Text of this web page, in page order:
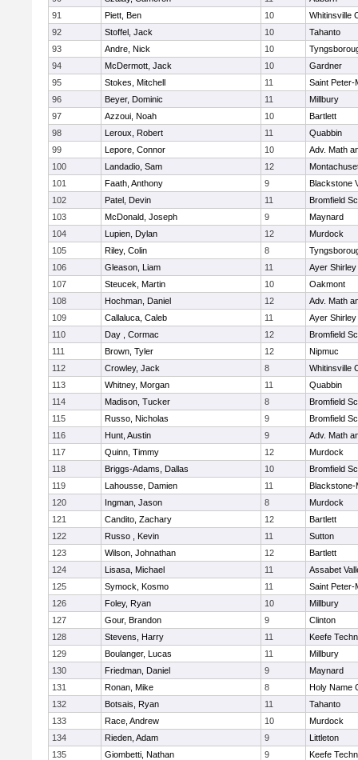
91
Piett, Ben 10
Whitinsville
92
Stoffel, Jack 10
Tahanto
93
Andre, Nick 10
94
McDermott, Jack 10
Gardner
95
Stokes, Mitchell 11
Saint Peter-
96
Beyer, Dominic 11
Millbury
97
Azzoui, Noah 10
Bartlett
98
Leroux, Robert 11
Quabbin
99
Lepore, Connor 10
Adv. Math
100
Landadio, Sam 12
101
Faath, Anthony 9
Blackstone
102
Patel, Devin 11
Bromfield
103
McDonald, Joseph 9
Maynard
104
Lupien, Dylan 12
Murdock
105
Riley, Colin 8
106
Gleason, Liam 11
Ayer Shirley
107
Steucek, Martin 10
Oakmont
108
Hochman, Daniel 12
Adv. Math
109
Callaluca, Caleb 11
Ayer Shirley
110
Day , Cormac 12
Bromfield
111
Brown, Tyler 12
Nipmuc
112
Crowley, Jack 8
Whitinsville
113
Whitney, Morgan 11
Quabbin
114
Madison, Tucker 8
Bromfield
115
Russo, Nicholas 9
Bromfield
116
Hunt, Austin 9
Adv. Math
117
Quinn, Timmy 12
Murdock
118
Briggs-Adams, Dallas 10
Bromfield
119
Lahousse, Damien 11
Blackstone-
120
Ingman, Jason 8
Murdock
121
Candito, Zachary 12
Bartlett
122
Russo , Kevin 11
Sutton
123
Wilson, Johnathan 12
Bartlett
124
Lisasa, Michael 11
Assabet
125
Symock, Kosmo 11
Saint Peter-
126
Foley, Ryan 10
Millbury
127
Gour, Brandon 9
Clinton
128
Stevens, Harry 11
Keefe
129
Boulanger, Lucas 11
Millbury
130
Friedman, Daniel 9
Maynard
131
Ronan, Mike 8
Holy Name
132
Botsais, Ryan 11
Tahanto
133
Race, Andrew 10
Murdock
134
Rieden, Adam 9
Littleton
135
Giombetti, Nathan 9
Keefe